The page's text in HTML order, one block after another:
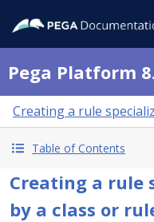
Pega Platform
Creating a rule
Table of Contents
Creating a rule
by a class or